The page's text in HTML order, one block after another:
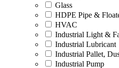
Glass
HDPE Pipe &
HVAC
Industrial Light &
Industrial Lubricant
Industrial Pallet,
Industrial Pump